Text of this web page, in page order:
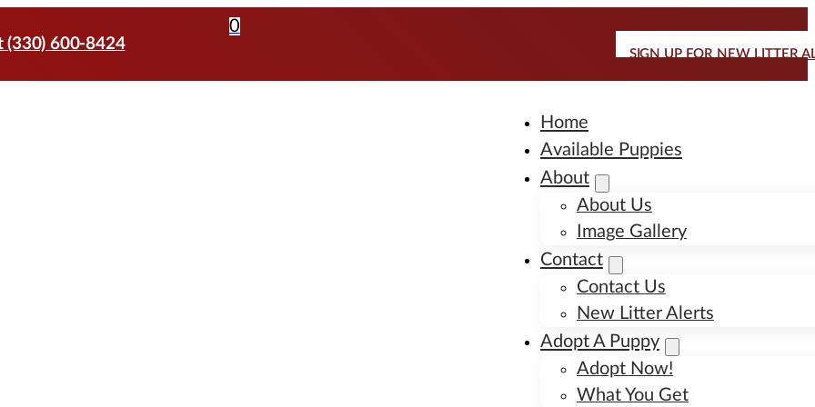
(330) 600-8424
0
SIGN UP FOR NEW LITTER
Home
Available Puppies
About
About Us
Image Gallery
Contact
Contact Us
New Litter Alerts
Adopt A Puppy
Adopt Now!
What You Get